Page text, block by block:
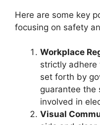
Here are some key
focusing on safety
Workplace
strictly adhere
set forth by
guarantee the
involved in
Visual